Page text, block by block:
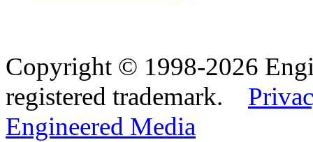
Copyright © 1998-2026
registered trademark.
Engineered Media